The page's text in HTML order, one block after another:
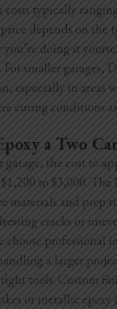
typically
depends on the
you’re doing it
For smaller garages,
especially in areas
curing conditions
a Two
garage, the cost to
to $3,000. The
materials and prep
cracks or
choose professional
a larger
tools. Custom
or metallic epoxy